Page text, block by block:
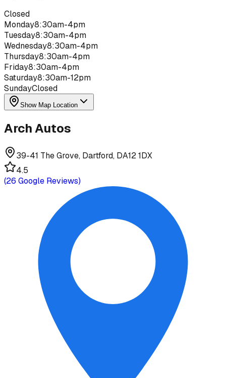
Closed
Monday8:30am-4pm
Tuesday8:30am-4pm
Wednesday8:30am-4pm
Thursday8:30am-4pm
Friday8:30am-4pm
Saturday8:30am-12pm
SundayClosed
Show Map Location
Arch Autos
39-41 The Grove, Dartford, DA12 1DX
4.5
(26 Google Reviews)